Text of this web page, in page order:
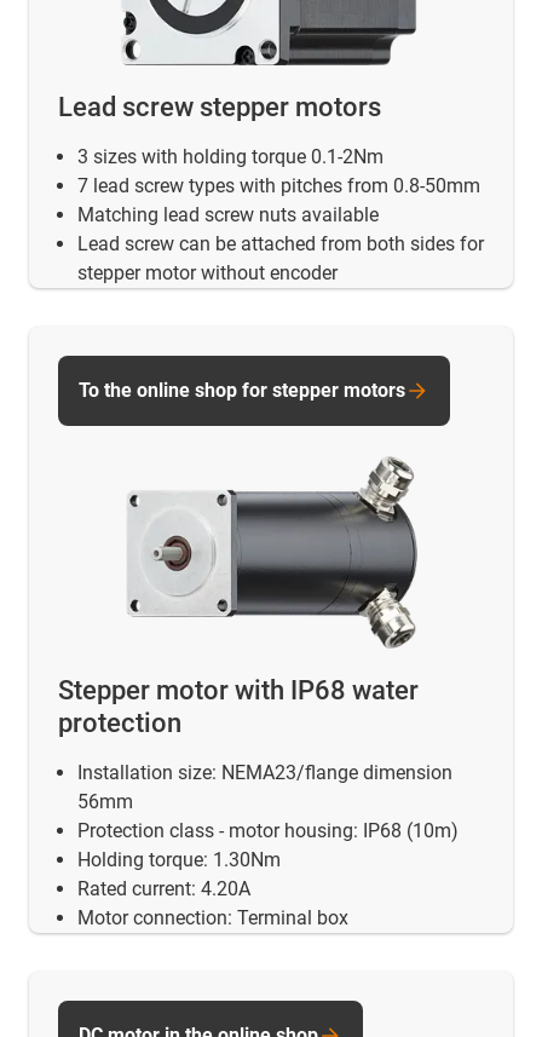
Lead screw stepper motors
3 sizes with holding torque 0.1-2Nm
7 lead screw types with pitches from 0.8-50mm
Matching lead screw nuts available
Lead screw can be attached from both sides for
stepper motor without encoder
Stepper motor with IP68 water
protection
Installation size: NEMA23/flange dimension
56mm
Protection class - motor housing: IP68 (10m)
Holding torque: 1.30Nm
Rated current: 4.20A
Motor connection: Terminal box
To the online shop for stepper motors